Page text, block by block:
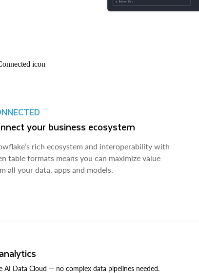
your business ecosystem
rich ecosystem and interoperability with
table formats means you can maximize value
all your data, apps and models.
AI Data Cloud — no complex data pipelines needed.